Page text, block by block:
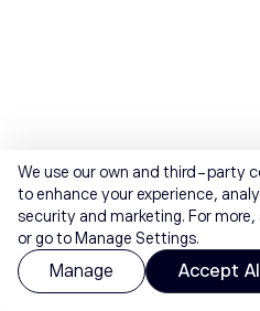
We use our own and third-party
to enhance your experience,
security and marketing. For more,
or go to Manage Settings.
Manage Accept All